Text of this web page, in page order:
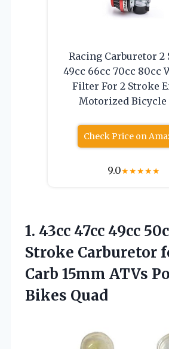
Racing Carburetor 2
49cc 66cc 70cc 80cc
Filter For 2 Stroke
Motorized Bicycle
Check Price on
9.0★★★★★
1. 43cc 47cc 49cc
Stroke Carburetor
Carb 15mm ATVs
Bikes Quad